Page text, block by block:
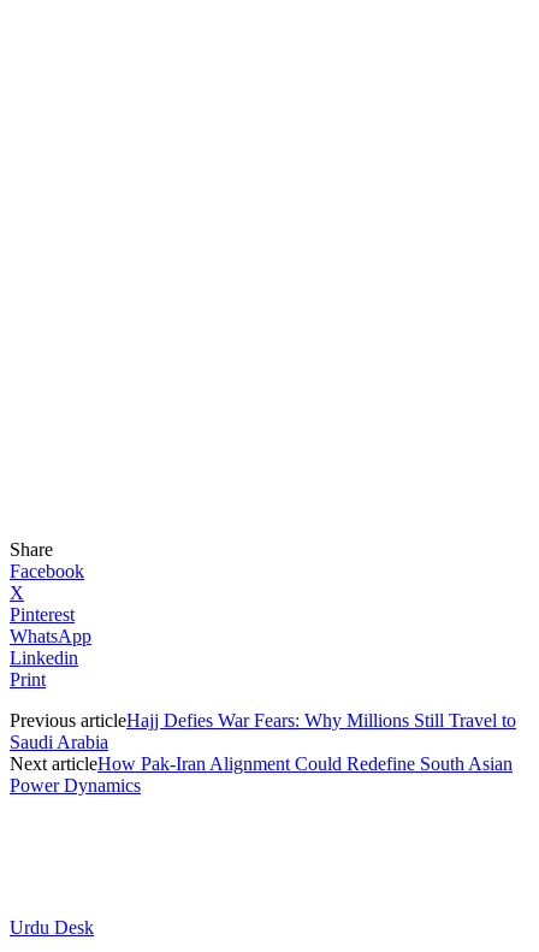
Share
Facebook
X
Pinterest
WhatsApp
Linkedin
Print
Previous articleHajj Defies War Fears: Why Millions Still Travel to
Saudi Arabia
Next articleHow Pak-Iran Alignment Could Redefine South Asian
Power Dynamics
Urdu Desk